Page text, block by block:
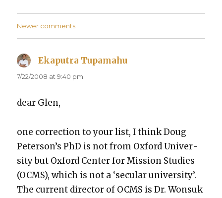
Comments
Newer comments
Ekaputra Tupamahu
7/22/2008 at 9:40 pm
dear Glen,
one cor­rec­tion to your list, I think Doug
Peter­son­’s PhD is not from Oxford Uni­ver­
si­ty but Oxford Cen­ter for Mis­sion Stud­ies
(OCMS), which is not a ‘sec­u­lar uni­ver­si­ty’.
The cur­rent direc­tor of OCMS is Dr. Won­suk